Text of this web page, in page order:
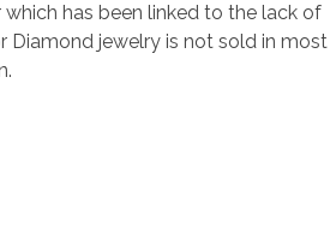
has been linked to the lack of
jewelry is not sold in most